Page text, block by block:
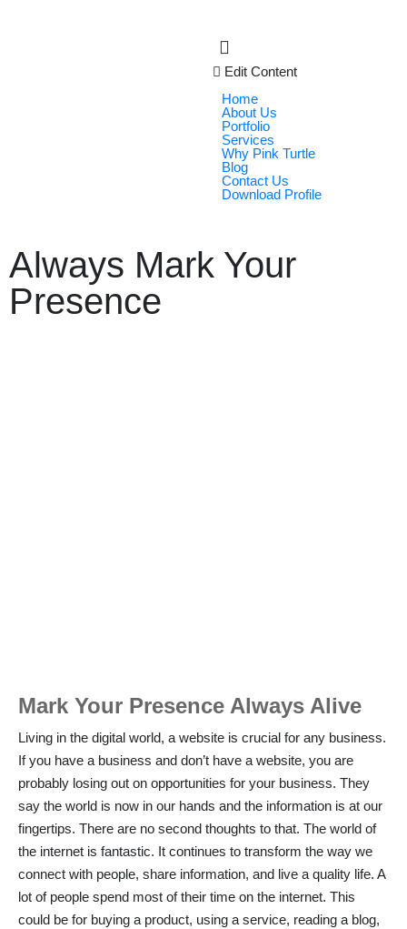
Edit Content
Home
About Us
Portfolio
Services
Why Pink Turtle
Blog
Contact Us
Download Profile
Always Mark Your
Presence
Mark Your Presence Always Alive
Living in the digital world, a website is crucial for any business.
If you have a business and don’t have a website, you are
probably losing out on opportunities for your business. They
say the world is now in our hands and the information is at our
fingertips. There are no second thoughts to that. The world of
the internet is fantastic. It continues to transform the way we
connect with people, share information, and live a quality life. A
lot of people spend most of their time on the internet. This
could be for buying a product, using a service, reading a blog,